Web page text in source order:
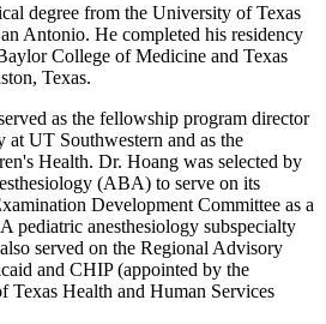
degree from the University of Texas
Antonio. He completed his residency
College of Medicine and Texas
Texas.
as the fellowship program director
at UT Southwestern and as the
Health. Dr. Hoang was selected by
(ABA) to serve on its
Development Committee as a
pediatric anesthesiology subspecialty
served on the Regional Advisory
and CHIP (appointed by the
Texas Health and Human Services